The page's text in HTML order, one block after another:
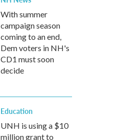
With summer
campaign season
coming to an end,
Dem voters in NH's
CD1 must soon
decide
Education
UNH is using a $10
million grant to